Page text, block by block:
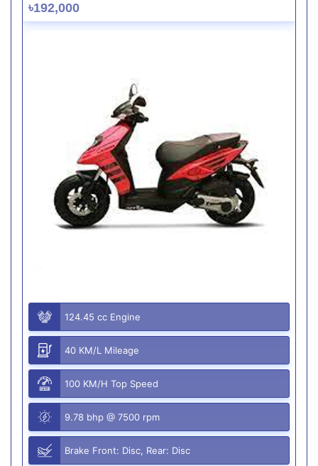
৳192,000
124.45 cc Engine
40 KM/L Mileage
100 KM/H Top Speed
9.78 bhp @ 7500 rpm
Brake Front: Disc, Rear: Disc